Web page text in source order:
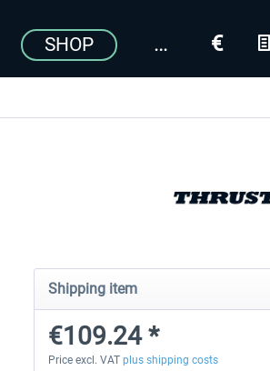
SHOP
Shipping item
€109.24 *
Price excl. VAT plus shipping costs